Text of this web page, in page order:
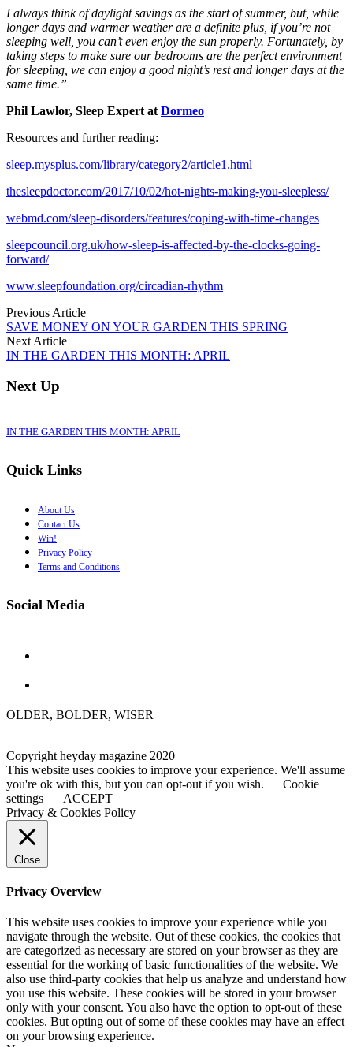
I always think of daylight savings as the start of summer, but, while
longer days and warmer weather are a definite plus, if you’re not
sleeping well, you can’t even enjoy the sun properly. Fortunately, by
taking steps to make sure our bedrooms are the perfect environment
for sleeping, we can enjoy a good night’s rest and longer days at the
same time.”
Phil Lawlor, Sleep Expert at Dormeo
Resources and further reading:
sleep.mysplus.com/library/category2/article1.html
thesleepdoctor.com/2017/10/02/hot-nights-making-you-sleepless/
webmd.com/sleep-disorders/features/coping-with-time-changes
sleepcouncil.org.uk/how-sleep-is-affected-by-the-clocks-going-
forward/
www.sleepfoundation.org/circadian-rhythm
Previous Article
SAVE MONEY ON YOUR GARDEN THIS SPRING
Next Article
IN THE GARDEN THIS MONTH: APRIL
Next Up
IN THE GARDEN THIS MONTH: APRIL
Quick Links
About Us
Contact Us
Win!
Privacy Policy
Terms and Conditions
Social Media
OLDER, BOLDER, WISER
Copyright heyday magazine 2020
This website uses cookies to improve your experience. We'll assume
you're ok with this, but you can opt-out if you wish.
Cookie
settings
ACCEPT
Privacy & Cookies Policy
Close
Privacy Overview
This website uses cookies to improve your experience while you
navigate through the website. Out of these cookies, the cookies that
are categorized as necessary are stored on your browser as they are
essential for the working of basic functionalities of the website. We
also use third-party cookies that help us analyze and understand how
you use this website. These cookies will be stored in your browser
only with your consent. You also have the option to opt-out of these
cookies. But opting out of some of these cookies may have an effect
on your browsing experience.